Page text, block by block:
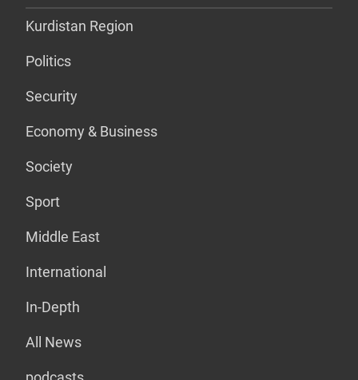
Kurdistan Region
Politics
Security
Economy & Business
Society
Sport
Middle East
International
In-Depth
All News